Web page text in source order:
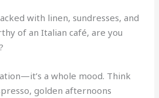
with linen, sundresses, and
of an Italian café, are you
a whole mood. Think
golden afternoons